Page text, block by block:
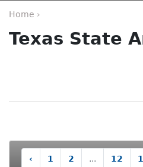
Home ›
Texas State
‹ 1 2 ... 12